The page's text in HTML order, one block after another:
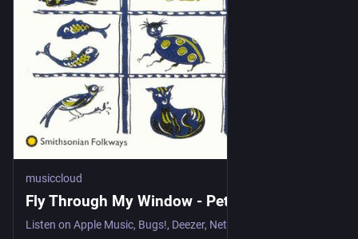
musiccloud
Fly Through My Window - Pete Seeger